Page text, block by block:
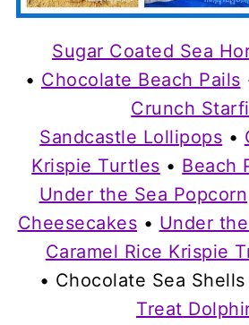
Sugar Coated Sea
• Chocolate Beach Pails
Crunch
Sandcastle Lollipops •
Krispie Turtles • Beach
Under the Sea Popcorn
Cheesecakes • Under
Caramel Rice Krispie
• Chocolate Sea Shells
Treat